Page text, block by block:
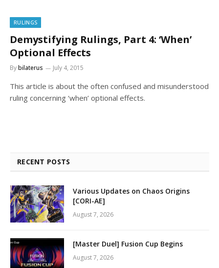
RULINGS
Demystifying Rulings, Part 4: ‘When’
Optional Effects
Bybilaterus July 4, 2015
This article is about the often confused and misunderstood
ruling concerning ‘when’ optional effects.
RECENT POSTS
Various Updates on Chaos Origins
[CORI-AE]
August 7, 2026
[Master Duel] Fusion Cup Begins
August 7, 2026